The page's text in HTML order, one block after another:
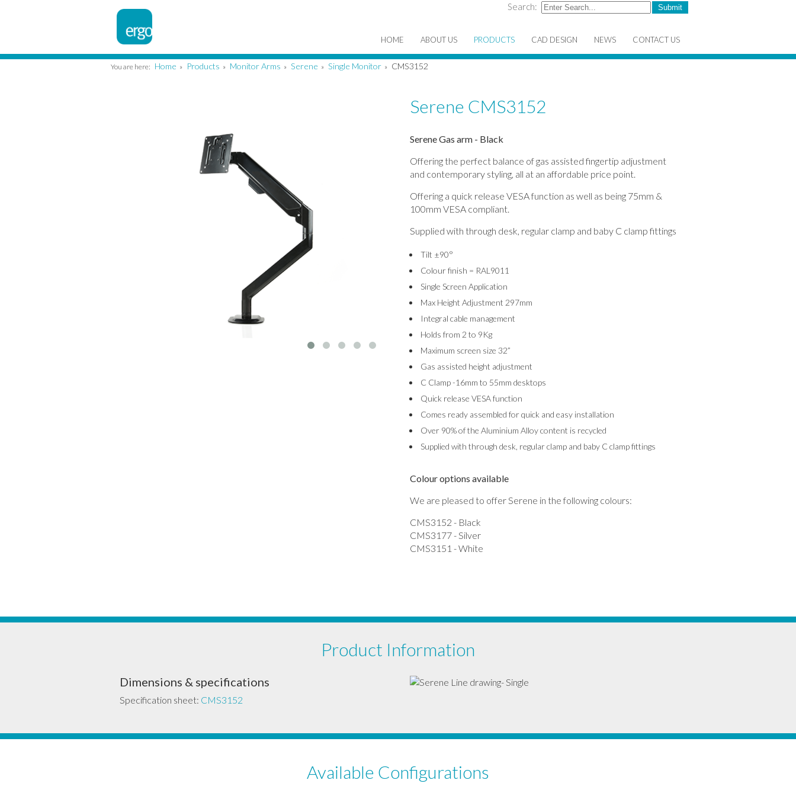
Search:
HOME ABOUT US PRODUCTS CAD DESIGN NEWS CONTACT US
You are here: Home » Products » Monitor Arms » Serene » Single Monitor » CMS3152
Serene CMS3152
Serene Gas arm - Black
Offering the perfect balance of gas assisted fingertip adjustment
and contemporary styling, all at an affordable price point.
Offering a quick release VESA function as well as being 75mm &
100mm VESA compliant.
Supplied with through desk, regular clamp and baby C clamp fittings
Tilt ±90°
Colour finish = RAL9011
Single Screen Application
Max Height Adjustment 297mm
Integral cable management
Holds from 2 to 9Kg
Maximum screen size 32”
Gas assisted height adjustment
C Clamp -16mm to 55mm desktops
Quick release VESA function
Comes ready assembled for quick and easy installation
Over 90% of the Aluminium Alloy content is recycled
Supplied with through desk, regular clamp and baby C clamp fittings
Colour options available
We are pleased to offer Serene in the following colours:
CMS3152 - Black
CMS3177 - Silver
CMS3151 - White
Product Information
Dimensions & specifications
Specification sheet: CMS3152
Available Configurations